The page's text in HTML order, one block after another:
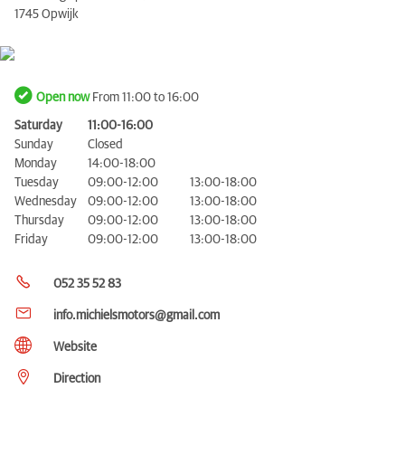
1745 Opwijk
Open nowFrom 11:00 to 16:00
Saturday
11:00-16:00
Sunday
Closed
Monday
14:00-18:00
Tuesday
09:00-12:00
13:00-18:00
Wednesday
09:00-12:00
13:00-18:00
Thursday
09:00-12:00
13:00-18:00
Friday
09:00-12:00 13:00-18:00
052 35 52 83
info.michielsmotors@gmail.com
Website
Direction